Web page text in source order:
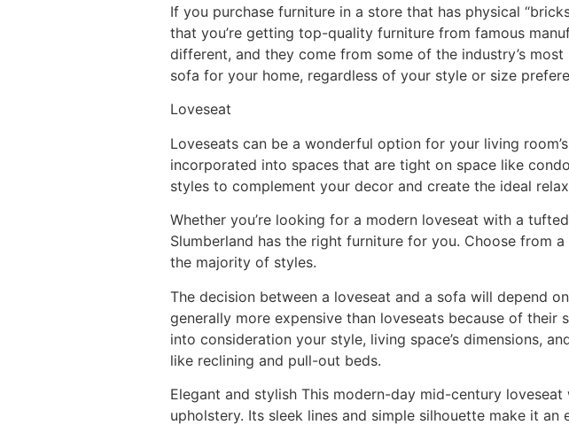
If you purchase furniture in a store that has physical
that you’re getting top-quality furniture from famous
different, and they come from some of the industry’s
sofa for your home, regardless of your style or size
Loveseat
Loveseats can be a wonderful option for your living
incorporated into spaces that are tight on space like
styles to complement your decor and create the ideal
Whether you’re looking for a modern loveseat with a
Slumberland has the right furniture for you. Choose from
the majority of styles.
The decision between a loveseat and a sofa will depend
generally more expensive than loveseats because of their
into consideration your style, living space’s dimensions,
like reclining and pull-out beds.
Elegant and stylish This modern-day mid-century
upholstery. Its sleek lines and simple silhouette make it